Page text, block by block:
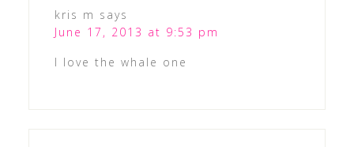
kris m says
June 17, 2013 at 9:53 pm
I love the whale one